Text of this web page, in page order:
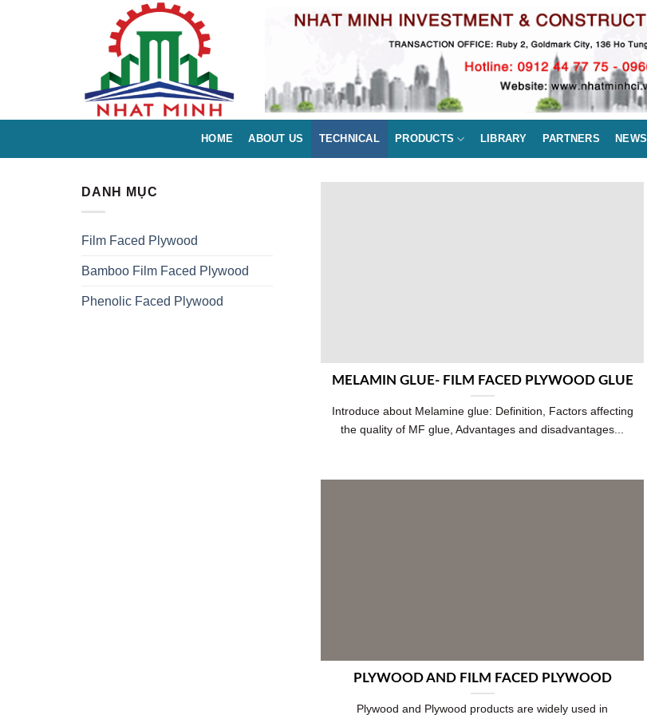
HOME ABOUT US TECHNICAL PRODUCTS LIBRARY PARTNERS NEWS
DANH MỤC
Film Faced Plywood
Bamboo Film Faced Plywood
Phenolic Faced Plywood
MELAMIN GLUE- FILM FACED PLYWOOD GLUE
Introduce about Melamine glue: Definition, Factors affecting
the quality of MF glue, Advantages and disadvantages...
PLYWOOD AND FILM FACED PLYWOOD
Plywood and Plywood products are widely used in